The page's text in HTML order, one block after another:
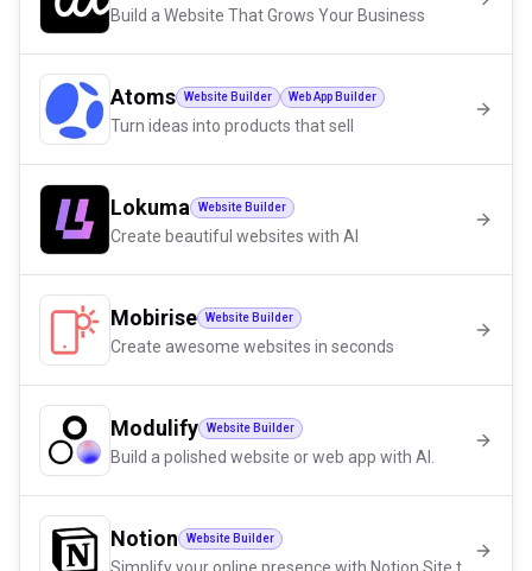
Build a Website That Grows Your Business
Atoms Website Builder Web App Builder
Turn ideas into products that sell
Lokuma Website Builder
Create beautiful websites with AI
Mobirise Website Builder
Create awesome websites in seconds
Modulify Website Builder
Build a polished website or web app with AI.
Notion Website Builder